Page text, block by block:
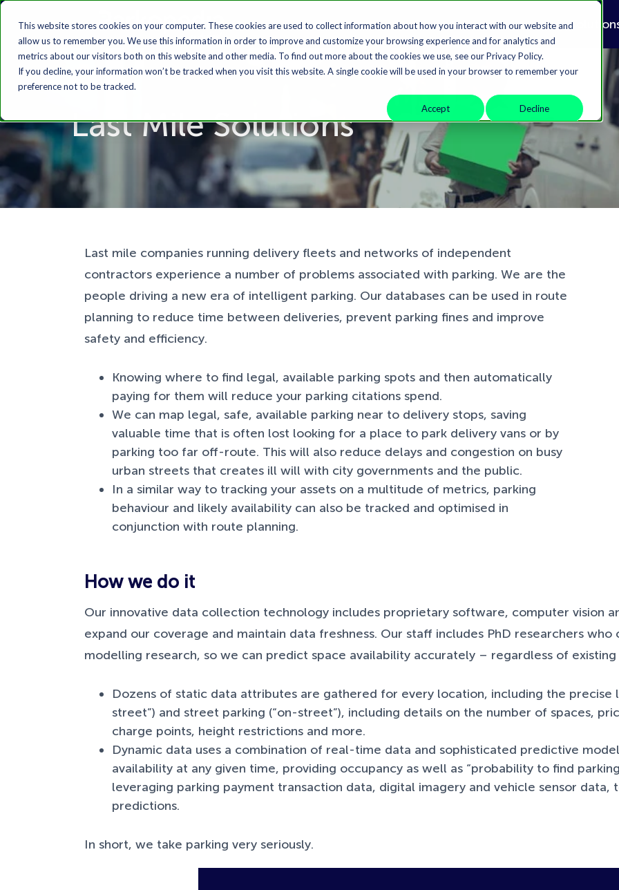
This website stores cookies on your computer. These cookies are used to collect information about how you interact with our website and
allow us to remember you. We use this information in order to improve and customize your browsing experience and for analytics and
metrics about our visitors both on this website and other media. To find out more about the cookies we use, see our Privacy Policy.
If you decline, your information won’t be tracked when you visit this website. A single cookie will be used in your browser to remember your
preference not to be tracked.
Accept Decline
Last Mile Solutions
Last mile companies running delivery fleets and networks of independent
contractors experience a number of problems associated with parking. We are the
people driving a new era of intelligent parking. Our databases can be used in route
planning to reduce time between deliveries, prevent parking fines and improve
safety and efficiency.
Knowing where to find legal, available parking spots and then automatically
paying for them will reduce your parking citations spend.
We can map legal, safe, available parking near to delivery stops, saving
valuable time that is often lost looking for a place to park delivery vans or by
parking too far off-route. This will also reduce delays and congestion on busy
urban streets that creates ill will with city governments and the public.
In a similar way to tracking your assets on a multitude of metrics, parking
behaviour and likely availability can also be tracked and optimised in
conjunction with route planning.
How we do it
Our innovative data collection technology includes proprietary software, computer vision
expand our coverage and maintain data freshness. Our staff includes PhD researchers
modelling research, so we can predict space availability accurately – regardless of
Dozens of static data attributes are gathered for every location, including the
street”) and street parking (“on-street”), including details on the number of spaces,
charge points, height restrictions and more.
Dynamic data uses a combination of real-time data and sophisticated predictive
availability at any given time, providing occupancy as well as “probability to find
leveraging parking payment transaction data, digital imagery and vehicle sensor data,
predictions.
In short, we take parking very seriously.